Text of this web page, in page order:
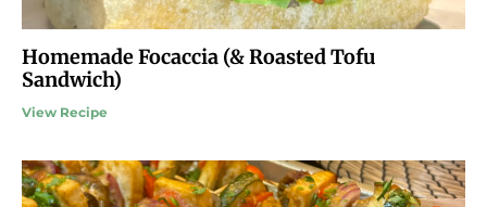
Homemade Focaccia (& Roasted Tofu
Sandwich)
View Recipe